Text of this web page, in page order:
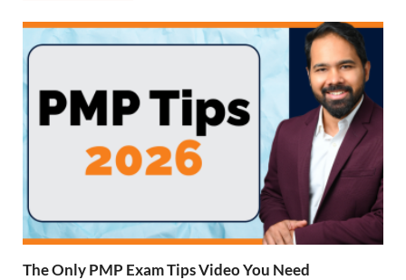
The Only PMP Exam Tips Video You Need